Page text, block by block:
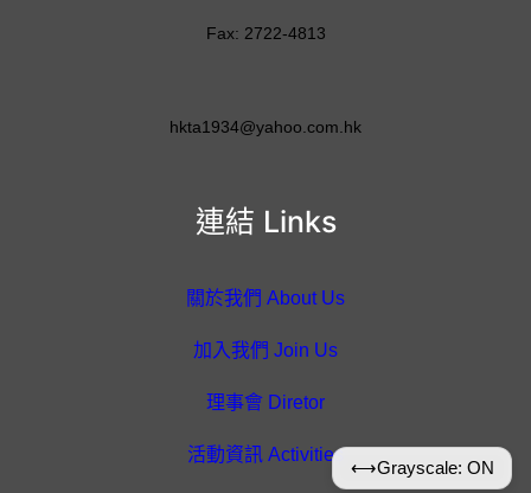
連結 Links
關於我們 About Us
加入我們 Join Us
理事會 Diretor
活動資訊 Activities
Fax: 2722-4813
hkta1934@yahoo.com.hk
⟷Grayscale: ON